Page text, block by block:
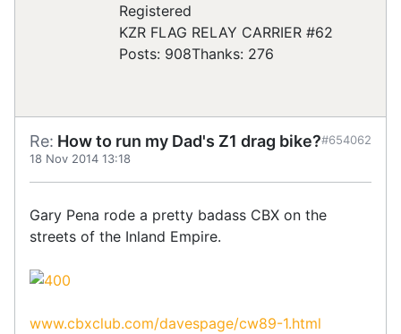
Registered
KZR FLAG RELAY CARRIER #62
Posts: 908Thanks: 276
Re: How to run my Dad's Z1 drag bike?
18 Nov 2014 13:18
#654062
Gary Pena rode a pretty badass CBX on the
streets of the Inland Empire.
www.cbxclub.com/davespage/cw89-1.html